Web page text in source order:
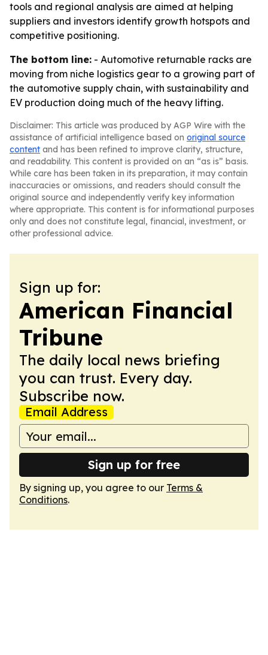
tools and regional analysis are aimed at helping
suppliers and investors identify growth hotspots and
competitive positioning.
The bottom line: - Automotive returnable racks are
moving from niche logistics gear to a growing part of
the automotive supply chain, with sustainability and
EV production doing much of the heavy lifting.
Disclaimer: This article was produced by AGP Wire with the
assistance of artificial intelligence based on original source
content and has been refined to improve clarity, structure,
and readability. This content is provided on an “as is” basis.
While care has been taken in its preparation, it may contain
inaccuracies or omissions, and readers should consult the
original source and independently verify key information
where appropriate. This content is for informational purposes
only and does not constitute legal, financial, investment, or
other professional advice.
Sign up for:
American Financial
Tribune
The daily local news briefing
you can trust. Every day.
Subscribe now.
Email Address
Sign up for free
By signing up, you agree to our Terms &
Conditions.